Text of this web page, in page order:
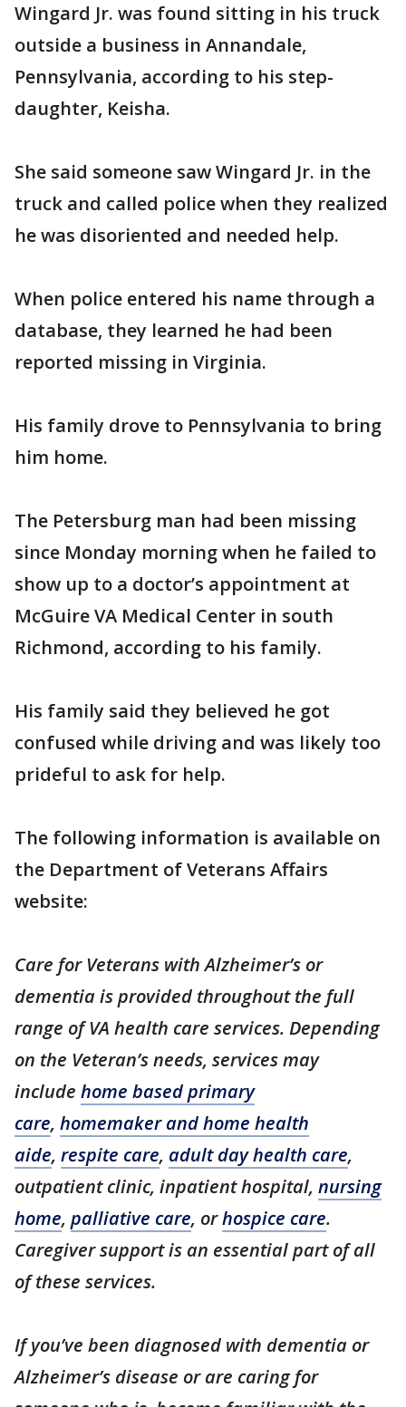
Wingard Jr. was found sitting in his truck
outside a business in Annandale,
Pennsylvania, according to his step-
daughter, Keisha.
She said someone saw Wingard Jr. in the
truck and called police when they realized
he was disoriented and needed help.
When police entered his name through a
database, they learned he had been
reported missing in Virginia.
His family drove to Pennsylvania to bring
him home.
The Petersburg man had been missing
since Monday morning when he failed to
show up to a doctor’s appointment at
McGuire VA Medical Center in south
Richmond, according to his family.
His family said they believed he got
confused while driving and was likely too
prideful to ask for help.
The following information is available on
the Department of Veterans Affairs
website:
Care for Veterans with Alzheimer’s or
dementia is provided throughout the full
range of VA health care services. Depending
on the Veteran’s needs, services may
include home based primary
care, homemaker and home health
aide, respite care, adult day health care,
outpatient clinic, inpatient hospital, nursing
home, palliative care, orhospice care.
Caregiver support is an essential part of all
of these services.
If you’ve been diagnosed with dementia or
Alzheimer’s disease or are caring for